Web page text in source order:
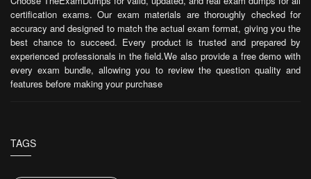
certification exams. Our exam materials are thoroughly checked for
accuracy and designed to match the actual exam format, giving you the
best chance to succeed. Every product is trusted and prepared by
experienced professionals in the field.We also provide a free demo with
every exam bundle, allowing you to review the question quality and
features before making your purchase
TAGS